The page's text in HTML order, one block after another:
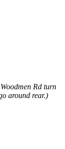
Rd turn
around rear.)